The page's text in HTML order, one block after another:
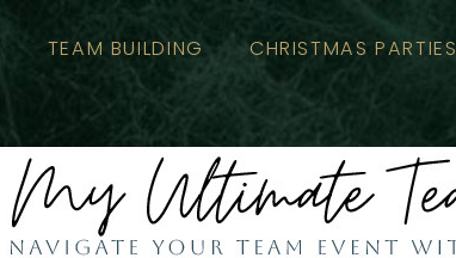
TEAM BUILDING CHRISTMAS PARTIES